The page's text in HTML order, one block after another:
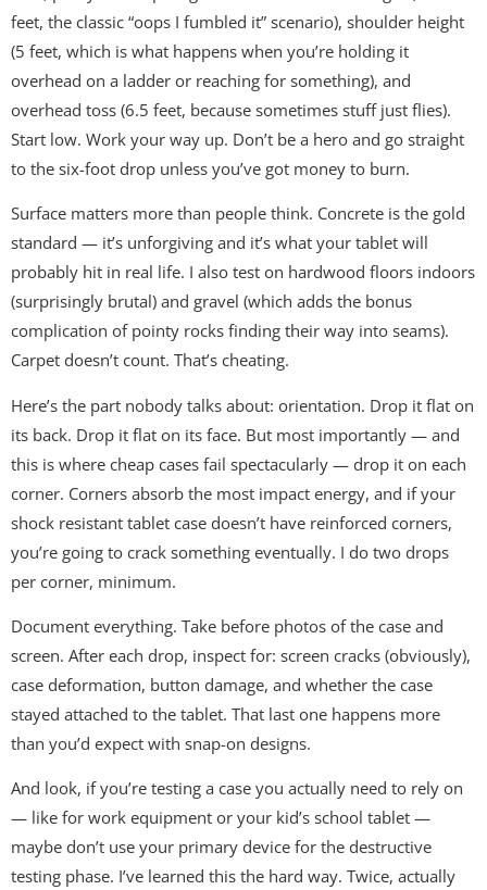
feet, the classic “oops I fumbled it” scenario), shoulder height
(5 feet, which is what happens when you’re holding it
overhead on a ladder or reaching for something), and
overhead toss (6.5 feet, because sometimes stuff just flies).
Start low. Work your way up. Don’t be a hero and go straight
to the six-foot drop unless you’ve got money to burn.
Surface matters more than people think. Concrete is the gold
standard — it’s unforgiving and it’s what your tablet will
probably hit in real life. I also test on hardwood floors indoors
(surprisingly brutal) and gravel (which adds the bonus
complication of pointy rocks finding their way into seams).
Carpet doesn’t count. That’s cheating.
Here’s the part nobody talks about: orientation. Drop it flat on
its back. Drop it flat on its face. But most importantly — and
this is where cheap cases fail spectacularly — drop it on each
corner. Corners absorb the most impact energy, and if your
shock resistant tablet case doesn’t have reinforced corners,
you’re going to crack something eventually. I do two drops
per corner, minimum.
Document everything. Take before photos of the case and
screen. After each drop, inspect for: screen cracks (obviously),
case deformation, button damage, and whether the case
stayed attached to the tablet. That last one happens more
than you’d expect with snap-on designs.
And look, if you’re testing a case you actually need to rely on
— like for work equipment or your kid’s school tablet —
maybe don’t use your primary device for the destructive
testing phase. I’ve learned this the hard way. Twice, actually